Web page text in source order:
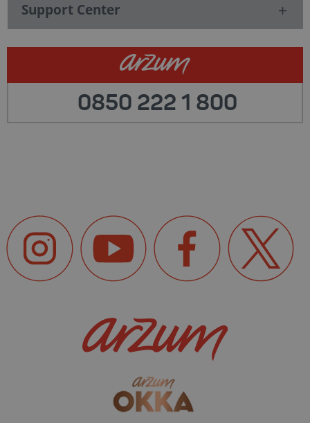
Support Center
0850 222 1 800